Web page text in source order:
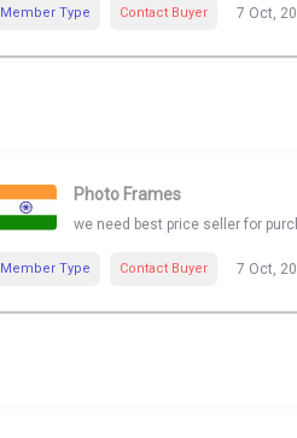
Member Type Contact Buyer 7 Oct,
Photo Frames
we need best price seller for
Member Type Contact Buyer 7 Oct,